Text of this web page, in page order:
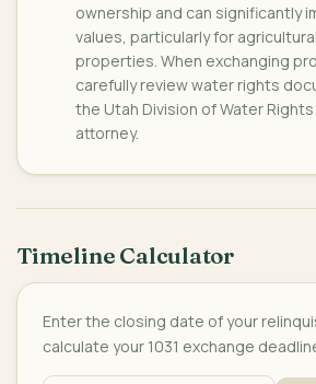
ownership and can significantly
values, particularly for
properties. When exchanging
carefully review water rights
the Utah Division of Water
attorney.
Timeline Calculator
Enter the closing date of your
calculate your 1031 exchange